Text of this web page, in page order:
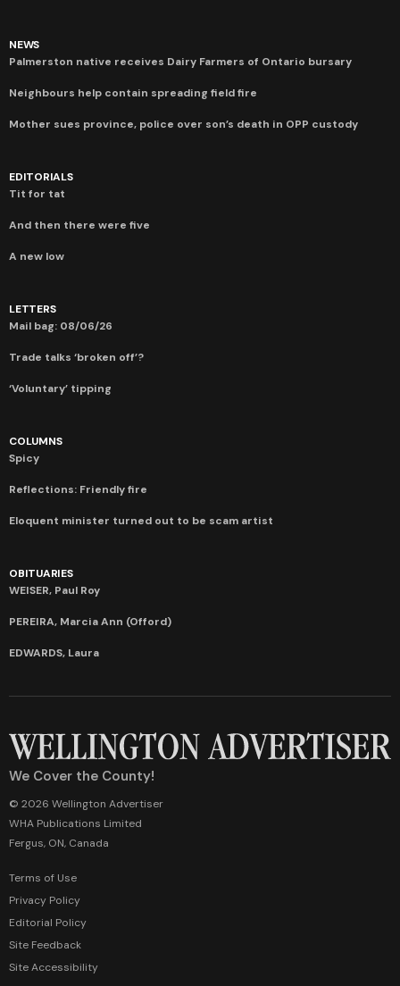
NEWS
Palmerston native receives Dairy Farmers of Ontario bursary
Neighbours help contain spreading field fire
Mother sues province, police over son’s death in OPP custody
EDITORIALS
Tit for tat
And then there were five
A new low
LETTERS
Mail bag: 08/06/26
Trade talks ‘broken off’?
‘Voluntary’ tipping
COLUMNS
Spicy
Reflections: Friendly fire
Eloquent minister turned out to be scam artist
OBITUARIES
WEISER, Paul Roy
PEREIRA, Marcia Ann (Offord)
EDWARDS, Laura
We Cover the County!
© 2026 Wellington Advertiser
WHA Publications Limited
Fergus, ON, Canada
Terms of Use
Privacy Policy
Editorial Policy
Site Feedback
Site Accessibility